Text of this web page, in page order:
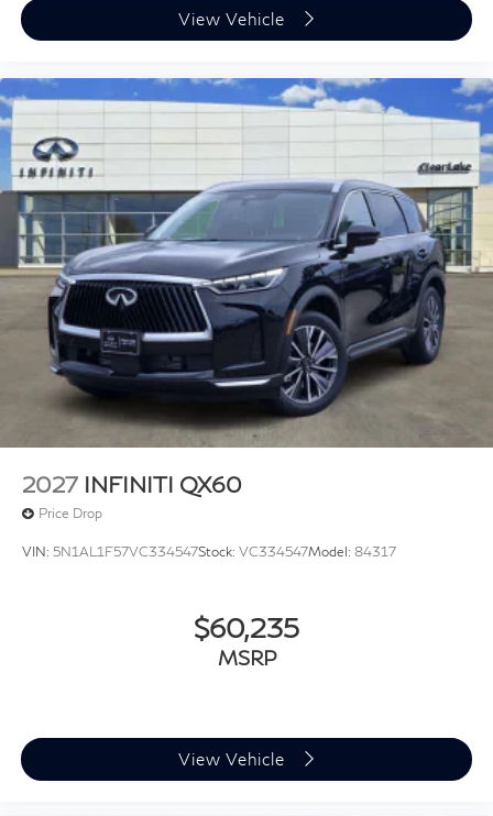
View Vehicle
2027 INFINITI QX60
Price Drop
VIN: 5N1AL1F57VC334547Stock: VC334547Model: 84317
$60,235
MSRP
View Vehicle